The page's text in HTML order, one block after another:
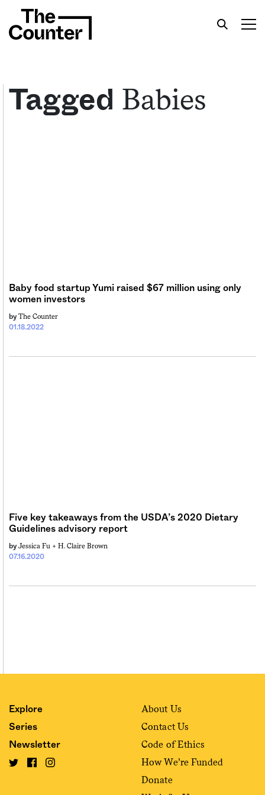
Sign me up
Tagged Babies
Baby food startup Yumi raised $67 million using only
women investors
01.18.2022
by The Counter
Five key takeaways from the USDA’s 2020 Dietary
Guidelines advisory report
07.16.2020
by Jessica Fu + H. Claire Brown
Explore
Series
Newsletter
About Us
Contact Us
Code of Ethics
How We’re Funded
Donate